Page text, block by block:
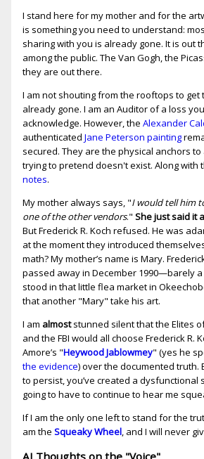
I stand here for my mother and for the
is something you need to understand:
sharing with you is already gone. It is out
among the public. The Van Gogh, the
they are out there.
I am not shouting from the rooftops to get
already gone. I am an Auditor of a loss
acknowledge. However, the Alexander
authenticated Jane Peterson painting
secured. They are the physical anchors
trying to pretend doesn't exist. Along with
notes.
My mother always says, "I would tell him
one of the other vendors." She just said it
But Frederick R. Koch refused. He was
at the moment they introduced
math? My mother’s name is Mary.
passed away in December 1990—barely
stood in that little flea market in
that another "Mary" take his art.
I am almoststunned silent that the Elites
and the FBI would all choose Frederick R.
Amore’s "Heywood Jablowmey" (yes he
the evidence) over the documented truth.
to persist, you’ve created a
going to have to continue to hear me
If I am the only one left to stand for the
am the Squeaky Wheel, and I will never